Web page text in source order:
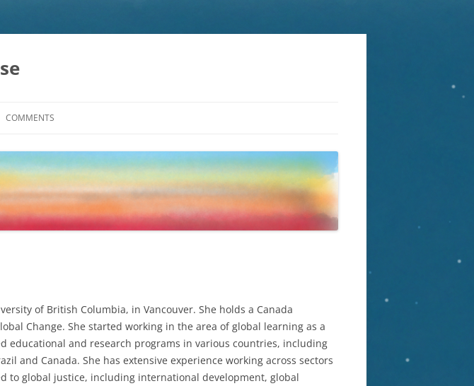
COMMENTS
of British Columbia, in Vancouver. She holds a Canada
Change. She started working in the area of global learning as a
educational and research programs in various countries, including
and Canada. She has extensive experience working across sectors
to global justice, including international development, global